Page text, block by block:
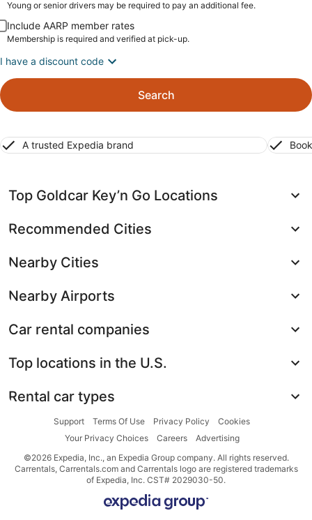
Young or senior drivers may be required to pay an additional fee.
Include AARP member rates
Membership is required and verified at pick-up.
I have a discount code
Search
A trusted Expedia brand
Top Goldcar Key’n Go Locations
Recommended Cities
Nearby Cities
Nearby Airports
Car rental companies
Top locations in the U.S.
Rental car types
Support Terms Of Use Privacy Policy
Cookies
Your Privacy Choices
Careers
Advertising
©2026 Expedia, Inc., an Expedia Group company. All rights reserved.
Carrentals, Carrentals.com and Carrentals logo are registered trademarks
of Expedia, Inc. CST# 2029030-50.